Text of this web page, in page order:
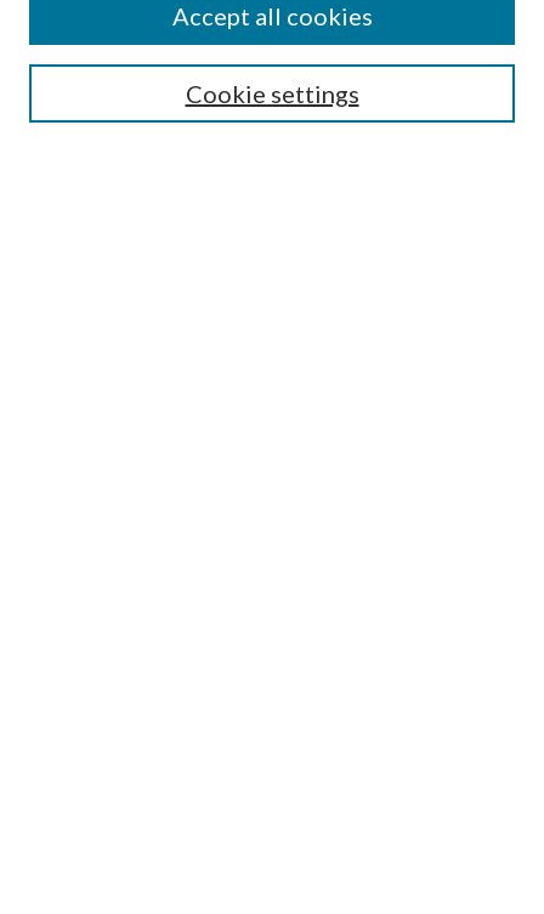
Mercer Law Review Website
Cookie settings
Accept all cookies